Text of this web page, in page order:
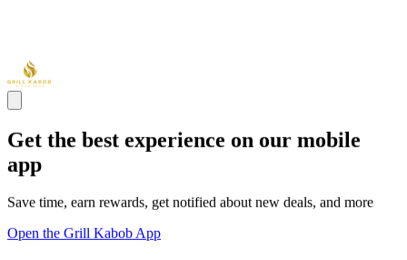
Get the best experience on our mobile
app
Save time, earn rewards, get notified about new deals, and more
Open the Grill Kabob App